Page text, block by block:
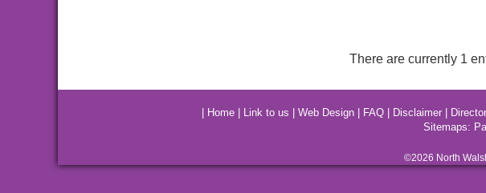
There are currently 1
Home Link to us Web Design FAQ Disclaimer
Sitemaps:
©2026 North